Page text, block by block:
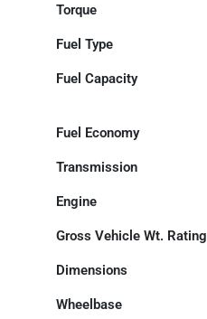
Torque
Fuel Type
Fuel Capacity
Fuel Economy
Transmission
Engine
Gross Vehicle Wt. Rating
Dimensions
Wheelbase